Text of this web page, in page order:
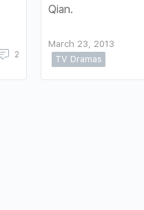
2
Qian.
March 23, 2013
TV Dramas